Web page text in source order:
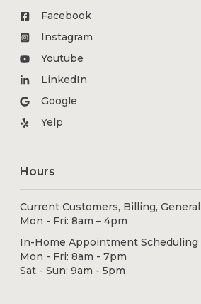
Facebook
Instagram
Youtube
LinkedIn
Google
Yelp
Hours
Current Customers, Billing,
Mon - Fri: 8am – 4pm
In-Home Appointment Scheduling
Mon - Fri: 8am - 7pm
Sat - Sun: 9am - 5pm